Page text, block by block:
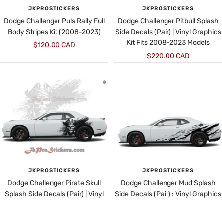
JKPROSTICKERS
Dodge Challenger Puls Rally Full
Body Stripes Kit (2008-2023)
Sale
$120.00 CAD
JKPROSTICKERS
Dodge Challenger Pitbull Splash
Side Decals (Pair) | Vinyl Graphics
Kit Fits 2008-2023 Models
Sale
$220.00 CAD
JKPROSTICKERS
Dodge Challenger Pirate Skull
Splash Side Decals (Pair) | Vinyl
JKPROSTICKERS
Dodge Challenger Mud Splash
Side Decals (Pair) : Vinyl Graphics